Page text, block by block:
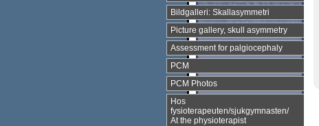
Bildgalleri: Skallasymmetri
Picture gallery, skull asymmetry
Assessment for palgiocephaly
PCM
PCM Photos
Hos
fysioterapeuten/sjukgymnasten/
At the physioterapist